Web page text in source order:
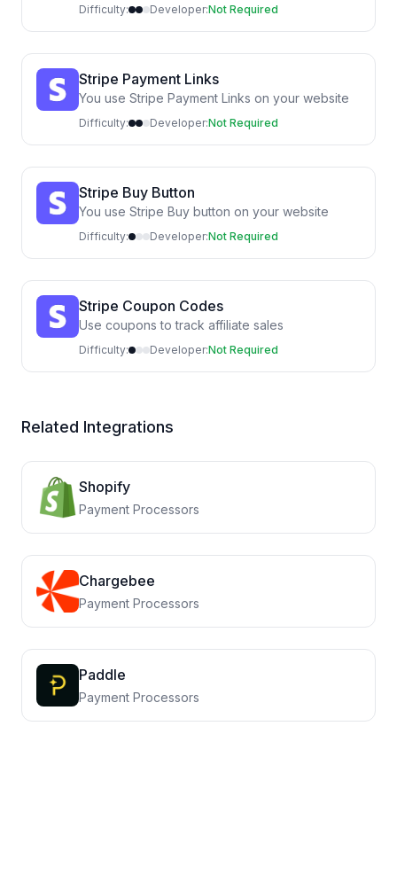
Difficulty: Developer:Not Required
Stripe Payment Links
You use Stripe Payment Links on your website
Difficulty: Developer:Not Required
Stripe Buy Button
You use Stripe Buy button on your website
Difficulty: Developer:Not Required
Stripe Coupon Codes
Use coupons to track affiliate sales
Difficulty: Developer:Not Required
Related Integrations
Shopify
Payment Processors
Chargebee
Payment Processors
Paddle
Payment Processors